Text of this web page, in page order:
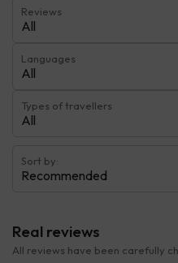
Reviews
All
Languages
All
Types of travellers
All
Sort by:
Recommended
Real reviews
All reviews have been carefully